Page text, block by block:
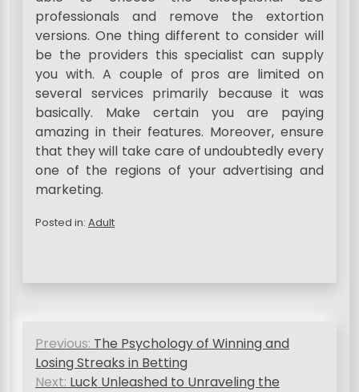
professionals and remove the extortion
versions. One thing different to consider will
be the providers this specialist can supply
you with. A couple of pros are limited on
several services primarily because it was
basically. Make certain you are paying
amazing in their features. Moreover, ensure
that they will take care of undoubtedly every
one of the regions of your advertising and
marketing.
Posted in: Adult
PPrevious: The Psychology of Winning and
Losing Streaks in Betting
Next: Luck Unleashed to Unraveling the